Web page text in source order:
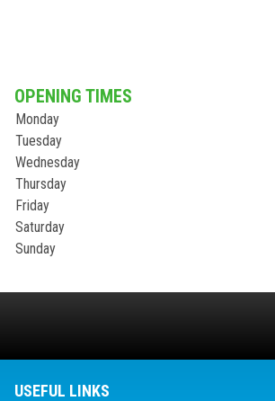
OPENING TIMES
Monday
Tuesday
Wednesday
Thursday
Friday
Saturday
Sunday
USEFUL LINKS